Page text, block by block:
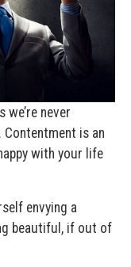
never
is an
with your life
envying a
beautiful, if out of